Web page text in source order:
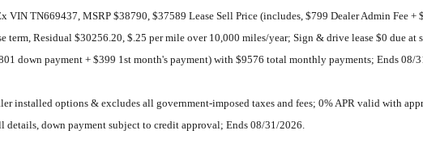
VIN TN669437, MSRP $38790, $37589 Lease Sell Price (includes, $799 Dealer Admin Fee
term, Residual $30256.20, $.25 per mile over 10,000 miles/year; Sign & drive lease $0 due
down payment + $399 1st month's payment) with $9576 total monthly payments; Ends 08/
installed options & excludes all government-imposed taxes and fees; 0% APR valid with
down payment subject to credit approval; Ends 08/31/2026.